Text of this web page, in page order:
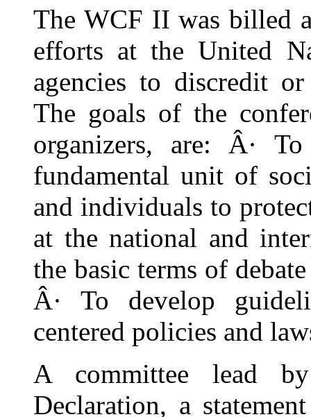
The WCF II was billed
efforts at the United
agencies to discredit
The goals of the
organizers, are: Â·
fundamental unit of
and individuals to
at the national and
the basic terms of
Â· To develop
centered policies and
A committee lead
Declaration, a